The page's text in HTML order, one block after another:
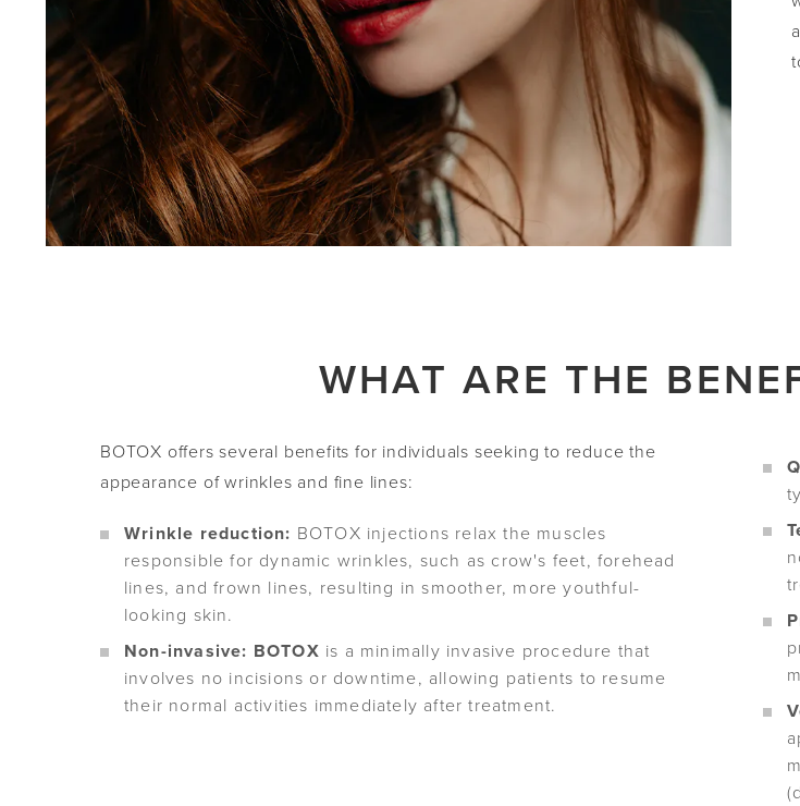
WHAT ARE THE
BOTOX offers several benefits for individuals seeking to reduce the
appearance of wrinkles and fine lines:
Wrinkle reduction: BOTOX injections relax the muscles
responsible for dynamic wrinkles, such as crow's feet, forehead
lines, and frown lines, resulting in smoother, more youthful-
looking skin.
Non-invasive: BOTOX is a minimally invasive procedure that
involves no incisions or downtime, allowing patients to resume
their normal activities immediately after treatment.